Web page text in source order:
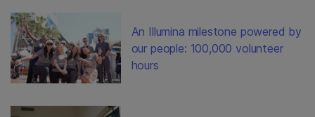
An Illumina milestone powered by
our people: 100,000 volunteer
hours